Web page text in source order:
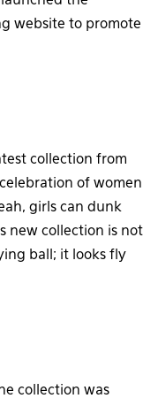
website to promote
collection from
of women
girls can dunk
new collection is not
ball; it looks fly
collection was